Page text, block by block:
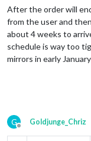
After the order will
from the user and
about 4 weeks to
schedule is way too
mirrors in early
G
Offline
Goldjunge_Chriz